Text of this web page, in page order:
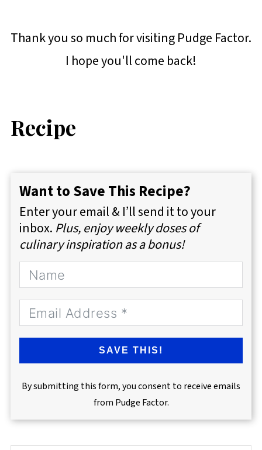
Thank you so much for visiting Pudge Factor.
I hope you'll come back!
Recipe
Want to Save This Recipe?
Enter your email & I’ll send it to your
inbox. Plus, enjoy weekly doses of
culinary inspiration as a bonus!
SAVE THIS!
By submitting this form, you consent to receive emails
from Pudge Factor.